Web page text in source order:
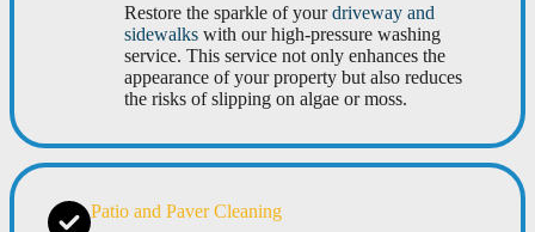
Restore the sparkle of yourdriveway and
sidewalks with our high-pressure washing
service. This service not only enhances the
appearance of your property but also reduces
the risks of slipping on algae or moss.
Patio and Paver Cleaning